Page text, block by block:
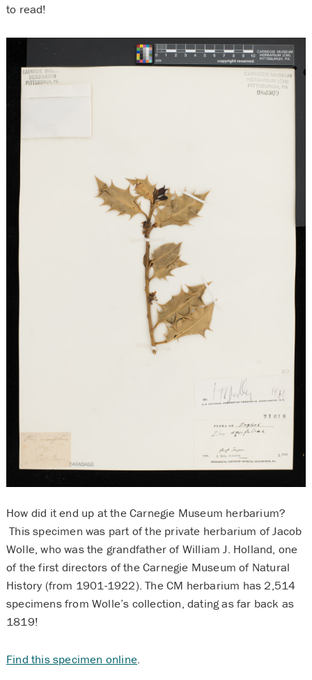
to read!
How did it end up at the Carnegie Museum herbarium?
This specimen was part of the private herbarium of Jacob
Wolle, who was the grandfather of William J. Holland, one
of the first directors of the Carnegie Museum of Natural
History (from 1901-1922). The CM herbarium has 2,514
specimens from Wolle’s collection, dating as far back as
1819!
Find this specimen online.